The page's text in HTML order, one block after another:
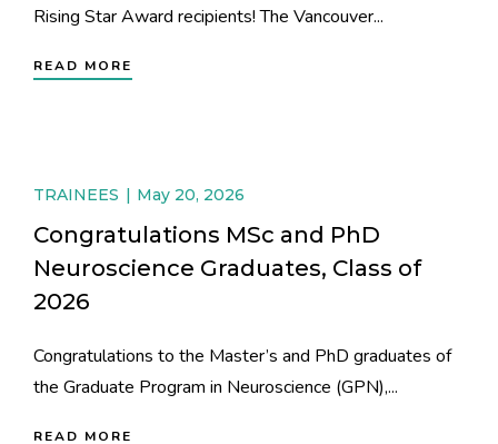
Rising Star Award recipients! The Vancouver...
READ MORE
TRAINEES May 20, 2026
Congratulations MSc and PhD
Neuroscience Graduates, Class of
2026
Congratulations to the Master’s and PhD graduates of
the Graduate Program in Neuroscience (GPN),...
READ MORE